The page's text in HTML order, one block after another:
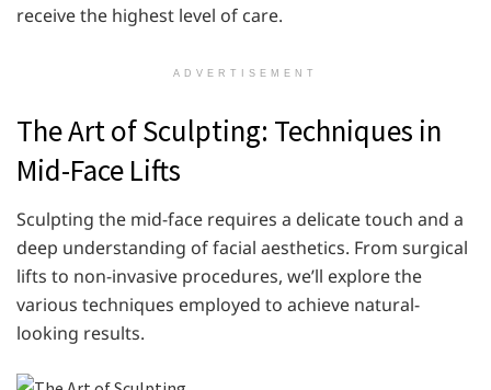
receive the highest level of care.
ADVERTISEMENT
The Art of Sculpting: Techniques in
Mid-Face Lifts
Sculpting the mid-face requires a delicate touch and a
deep understanding of facial aesthetics. From surgical
lifts to non-invasive procedures, we’ll explore the
various techniques employed to achieve natural-
looking results.